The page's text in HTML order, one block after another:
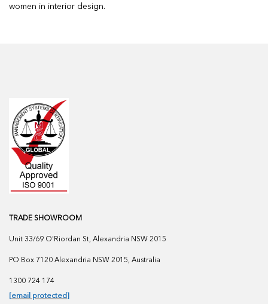
women in interior design.
TRADE SHOWROOM
Unit 33/69 O'Riordan St, Alexandria NSW 2015
PO Box 7120 Alexandria NSW 2015, Australia
1300 724 174
[email protected]